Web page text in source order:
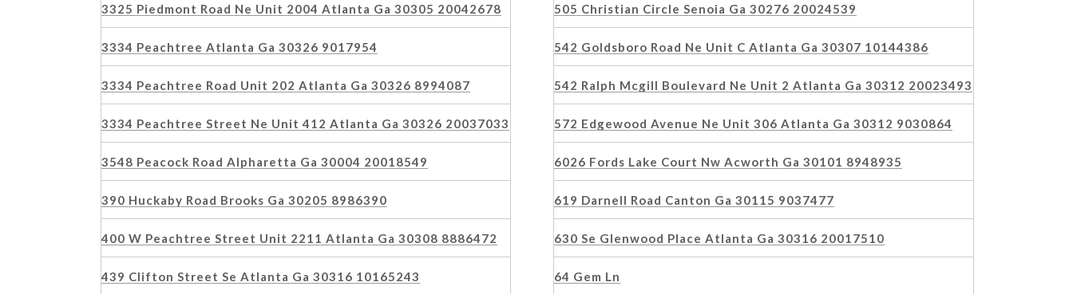
3325 Piedmont Road Ne Unit 2004 Atlanta Ga 30305 20042678
3334 Peachtree Atlanta Ga 30326 9017954
3334 Peachtree Road Unit 202 Atlanta Ga 30326 8994087
3334 Peachtree Street Ne Unit 412 Atlanta Ga 30326 20037033
3548 Peacock Road Alpharetta Ga 30004 20018549
390 Huckaby Road Brooks Ga 30205 8986390
400 W Peachtree Street Unit 2211 Atlanta Ga 30308 8886472
439 Clifton Street Se Atlanta Ga 30316 10165243
505 Christian Circle Senoia Ga 30276 20024539
542 Goldsboro Road Ne Unit C Atlanta Ga 30307 10144386
542 Ralph Mcgill Boulevard Ne Unit 2 Atlanta Ga 30312 20023493
572 Edgewood Avenue Ne Unit 306 Atlanta Ga 30312 9030864
6026 Fords Lake Court Nw Acworth Ga 30101 8948935
619 Darnell Road Canton Ga 30115 9037477
630 Se Glenwood Place Atlanta Ga 30316 20017510
64 Gem Ln